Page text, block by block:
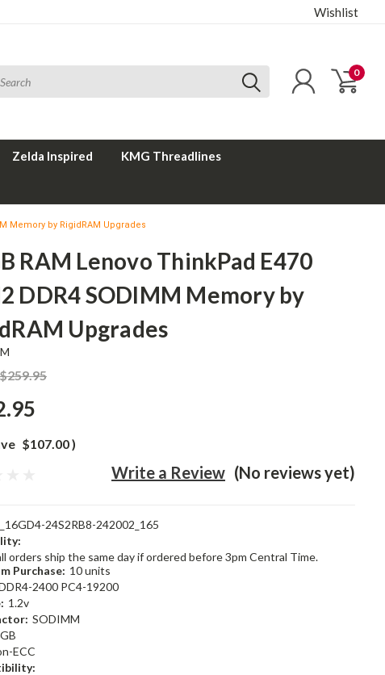
Wishlist
0
Zelda Inspired KMG Threadlines
Memory by RigidRAM Upgrades
RAM Lenovo ThinkPad E470
DDR4 SODIMM Memory by
Upgrades
$259.95
$107.00)
(No reviews yet)
Write a Review
24S2RB8-242002_165
orders ship the same day if ordered before 3pm Central Time.
Purchase: 10 units
2400 PC4-19200
1.2v
SODIMM
ECC